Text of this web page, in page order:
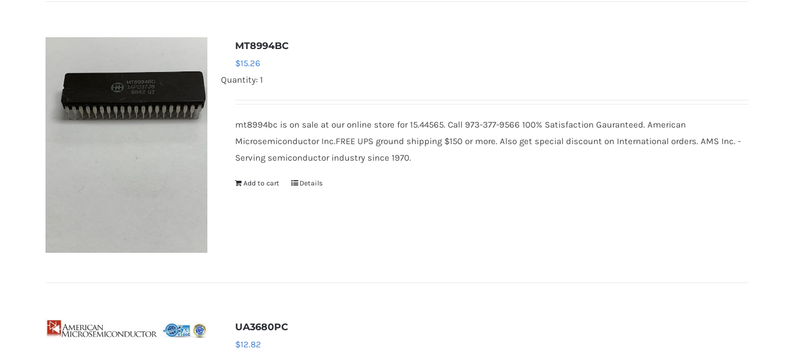
MT8994BC
$15.26
Quantity: 1
mt8994bc is on sale at our online store for 15.44565. Call 973-377-9566 100% Satisfaction Gauranteed. American
Microsemiconductor Inc.FREE UPS ground shipping $150 or more. Also get special discount on International orders. AMS Inc. -
Serving semiconductor industry since 1970.
Add to cart Details
UA3680PC
$12.82